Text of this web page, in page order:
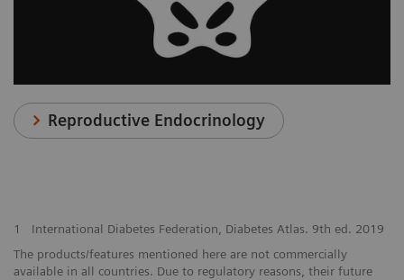
Reproductive Endocrinology
1
International Diabetes Federation, Diabetes Atlas. 9th ed. 2019
The products/features mentioned here are not commercially
available in all countries. Due to regulatory reasons, their future